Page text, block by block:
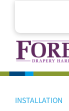
content
INSTALLATION